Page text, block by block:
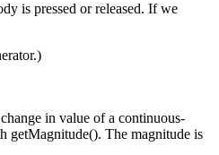
is pressed or released. If we
in value of a continuous-
getMagnitude(). The magnitude is